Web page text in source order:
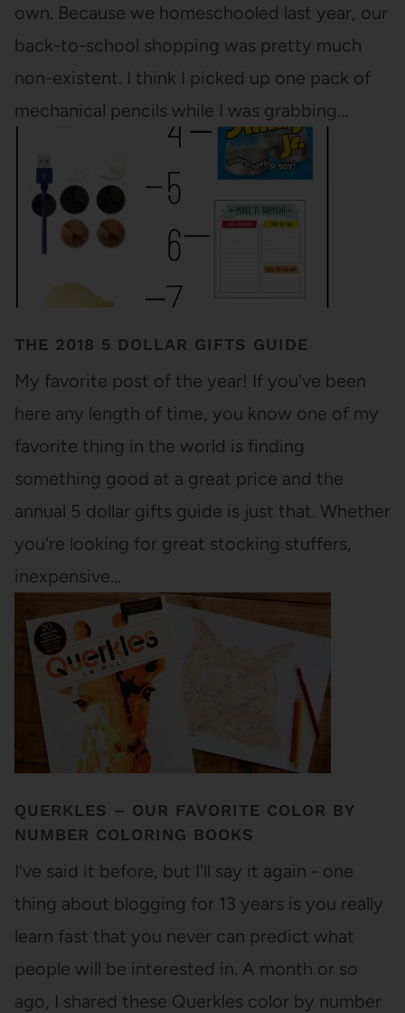
own. Because we homeschooled last year, our
back-to-school shopping was pretty much
non-existent. I think I picked up one pack of
mechanical pencils while I was grabbing…
THE 2018 5 DOLLAR GIFTS GUIDE
My favorite post of the year! If you've been
here any length of time, you know one of my
favorite thing in the world is finding
something good at a great price and the
annual 5 dollar gifts guide is just that. Whether
you're looking for great stocking stuffers,
inexpensive…
QUERKLES – OUR FAVORITE COLOR BY
NUMBER COLORING BOOKS
I've said it before, but I'll say it again - one
thing about blogging for 13 years is you really
learn fast that you never can predict what
people will be interested in. A month or so
ago, I shared these Querkles color by number